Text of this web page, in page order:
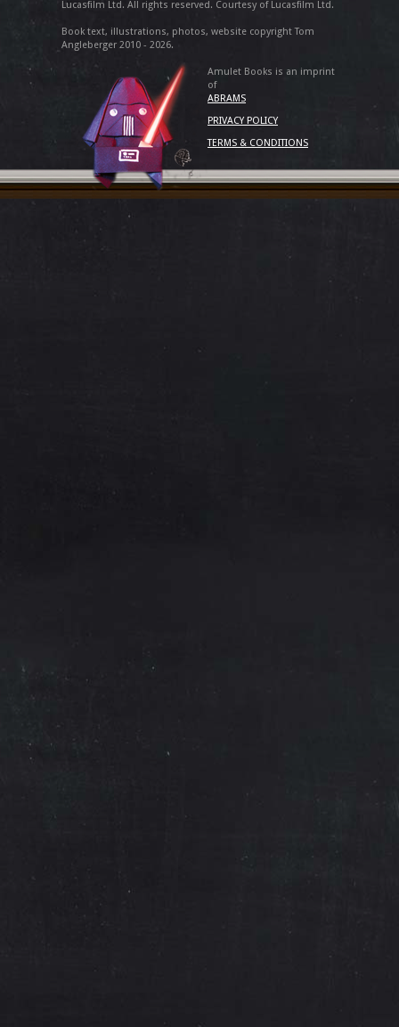
Lucasfilm Ltd. All rights reserved. Courtesy of Lucasfilm Ltd.
Book text, illustrations, photos, website copyright Tom
Angleberger 2010 - 2026.
Amulet Books is an imprint
of
ABRAMS
PRIVACY POLICY
TERMS & CONDITIONS